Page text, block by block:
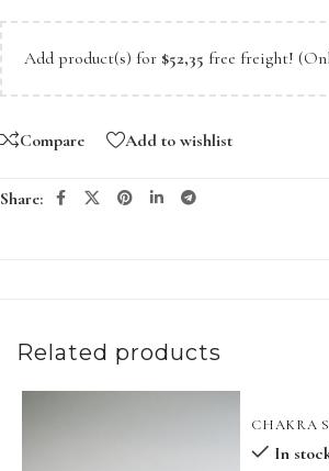
Add product(s) for $52,35 free freight!
Compare Add to wishlist
Share:
Related products
CHAKRA
18 CM
In